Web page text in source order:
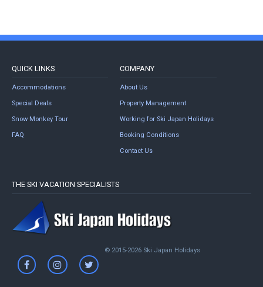
QUICK LINKS
Accommodations
Special Deals
Snow Monkey Tour
FAQ
COMPANY
About Us
Property Management
Working for Ski Japan Holidays
Booking Conditions
Contact Us
THE SKI VACATION SPECIALISTS
© 2015-2026 Ski Japan Holidays